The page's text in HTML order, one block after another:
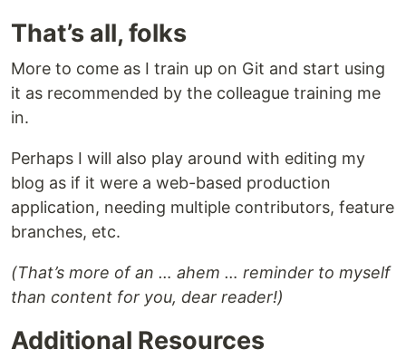
That’s all, folks
More to come as I train up on Git and start using
it as recommended by the colleague training me
in.
Perhaps I will also play around with editing my
blog as if it were a web-based production
application, needing multiple contributors, feature
branches, etc.
(That’s more of an … ahem … reminder to myself
than content for you, dear reader!)
Additional Resources